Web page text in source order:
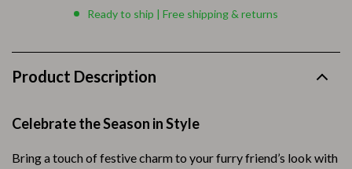
Ready to ship | Free shipping & returns
Product Description
Celebrate the Season in Style
Bring a touch of festive charm to your furry friend’s look with